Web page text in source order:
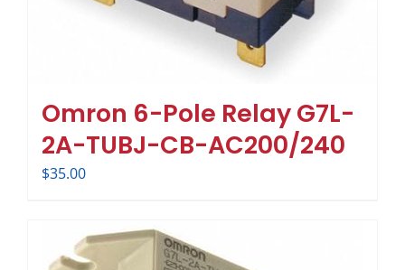
Omron 6-Pole Relay G7L-
2A-TUBJ-CB-AC200/240
$35.00